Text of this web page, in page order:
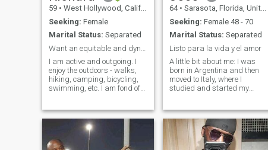
59 • West Hollywood, California, United States
Seeking: Female
Marital Status: Separated
I am active and outgoing. I
enjoy the outdoors - walks,
hiking, camping, bicycling,
swimming, etc. I am fond of
music and dancing. I am not
religious but am spiritual - I
enjoy yoga, medita
64 • Sarasota, Florida, United States
Seeking: Female 48 - 70
Marital Status: Separated
Listo para la vida y el amor
A little bit about me: I was
born in Argentina and then
moved to Italy, where I
studied and started my
years before finally settling in
the United States. Today I'm
enjoying my retirement in
Venice Beach, Florida,